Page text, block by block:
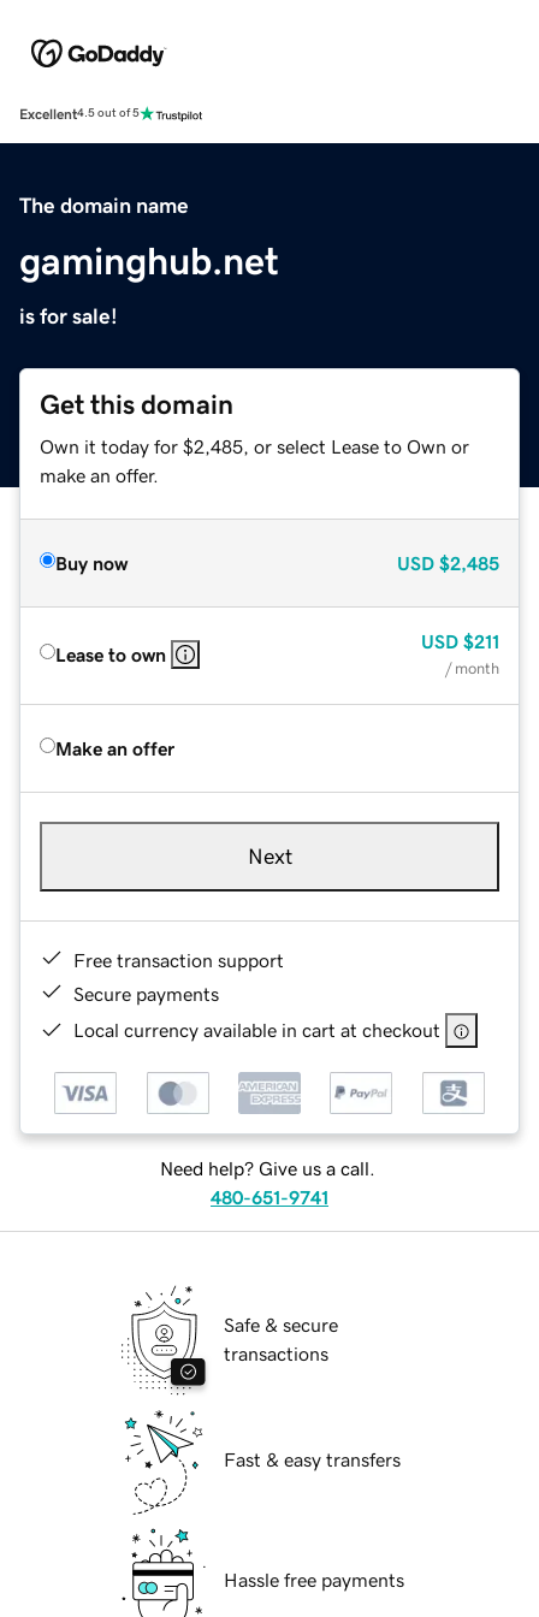
Excellent4.5 out of 5
The domain name
gaminghub.net
is for sale!
Get this domain
Own it today for $2,485, or select Lease to Own or
make an offer.
Buy now USD $2,485
Lease to own
USD $211
/ month
Make an offer
Next
Free transaction support
Secure payments
Local currency available in cart at checkout
Need help? Give us a call.
480-651-9741
Safe & secure
transactions
Fast & easy transfers
Hassle free payments